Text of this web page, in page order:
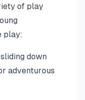
of play
play:
down
adventurous